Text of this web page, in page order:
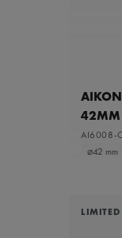
42MM
AI6008-
⌀42 mm